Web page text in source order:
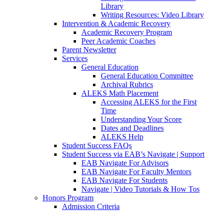
Library
Writing Resources: Video Library
Intervention & Academic Recovery
Academic Recovery Program
Peer Academic Coaches
Parent Newsletter
Services
General Education
General Education Committee
Archival Rubrics
ALEKS Math Placement
Accessing ALEKS for the First
Time
Understanding Your Score
Dates and Deadlines
ALEKS Help
Student Success FAQs
Student Success via EAB’s Navigate | Support
EAB Navigate For Advisors
EAB Navigate For Faculty Mentors
EAB Navigate For Students
Navigate | Video Tutorials & How Tos
Honors Program
Admission Criteria